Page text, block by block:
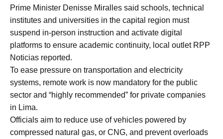
Prime Minister Denisse Miralles said schools, technical
institutes and universities in the capital region must
suspend in-person instruction and activate digital
platforms to ensure academic continuity, local outlet RPP
Noticias reported.
To ease pressure on transportation and electricity
systems, remote work is now mandatory for the public
sector and “highly recommended” for private companies
in Lima.
Officials aim to reduce use of vehicles powered by
compressed natural gas, or CNG, and prevent overloads